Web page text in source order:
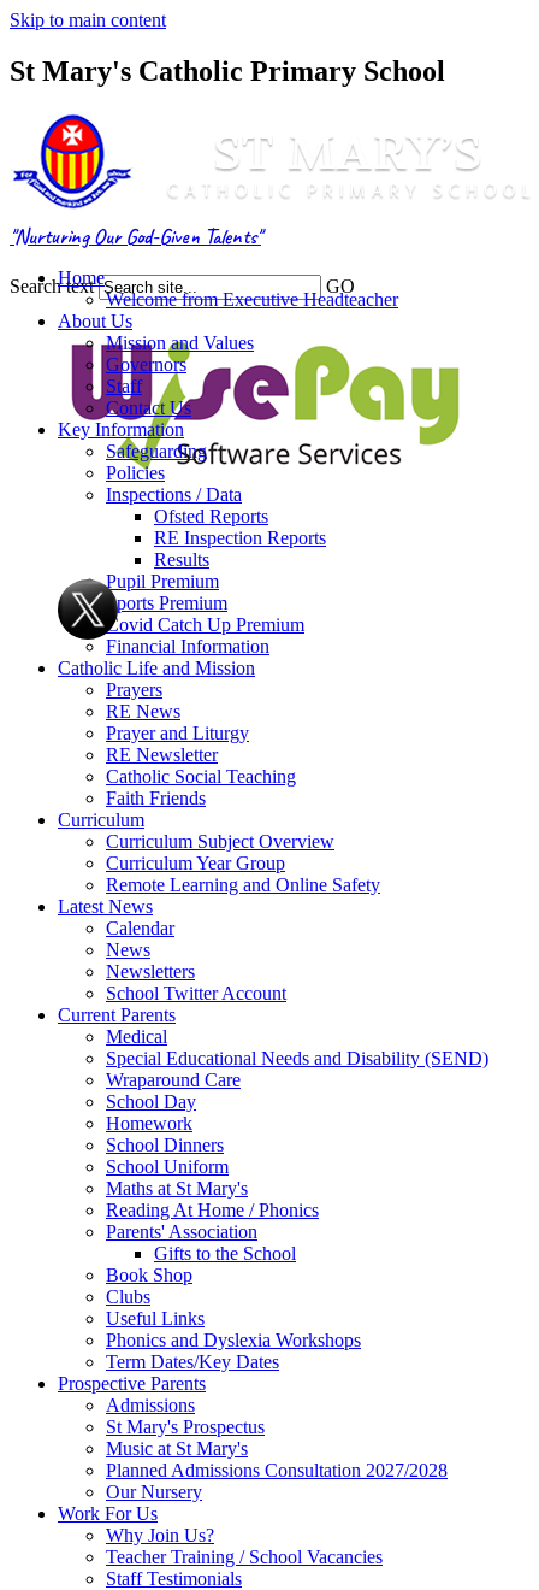
Skip to main content
St Mary's Catholic Primary School
"Nurturing Our God-Given Talents"
Search text GO
Home
Welcome from Executive Headteacher
About Us
Mission and Values
Governors
Staff
Contact Us
Key Information
Safeguarding
Policies
Inspections / Data
Ofsted Reports
RE Inspection Reports
Results
Pupil Premium
Sports Premium
Covid Catch Up Premium
Financial Information
Catholic Life and Mission
Prayers
RE News
Prayer and Liturgy
RE Newsletter
Catholic Social Teaching
Faith Friends
Curriculum
Curriculum Subject Overview
Curriculum Year Group
Remote Learning and Online Safety
Latest News
Calendar
News
Newsletters
School Twitter Account
Current Parents
Medical
Special Educational Needs and Disability (SEND)
Wraparound Care
School Day
Homework
School Dinners
School Uniform
Maths at St Mary's
Reading At Home / Phonics
Parents' Association
Gifts to the School
Book Shop
Clubs
Useful Links
Phonics and Dyslexia Workshops
Term Dates/Key Dates
Prospective Parents
Admissions
St Mary's Prospectus
Music at St Mary's
Planned Admissions Consultation 2027/2028
Our Nursery
Work For Us
Why Join Us?
Teacher Training / School Vacancies
Staff Testimonials